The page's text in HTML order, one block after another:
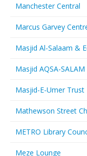
Manchester Central
Marcus Garvey
Masjid Al-Salaam &
Masjid AQSA-SALAM
Masjid-E-Umer Trust
Mathewson Street
METRO Library
Meze Lounge